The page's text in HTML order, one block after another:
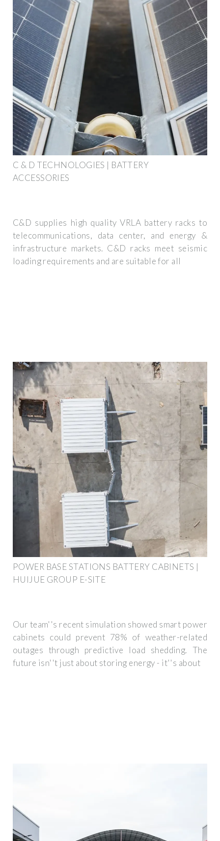
C & D TECHNOLOGIES | BATTERY
ACCESSORIES
C&D supplies high quality VRLA battery racks to
telecommunications, data center, and energy &
infrastructure markets. C&D racks meet seismic
loading requirements and are suitable for all
POWER BASE STATIONS BATTERY CABINETS |
HUIJUE GROUP E-SITE
Our team''s recent simulation showed smart power
cabinets could prevent 78% of weather-related
outages through predictive load shedding. The
future isn''t just about storing energy - it''s about